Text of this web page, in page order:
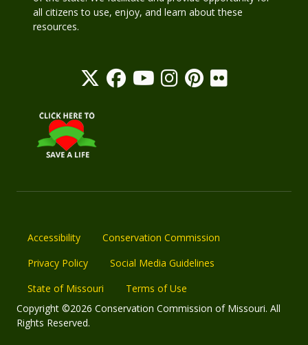
all citizens to use, enjoy, and learn about these
resources.
Accessibility
Conservation Commission
Privacy Policy
Social Media Guidelines
State of Missouri
Terms of Use
Copyright ©2026 Conservation Commission of Missouri. All
Rights Reserved.